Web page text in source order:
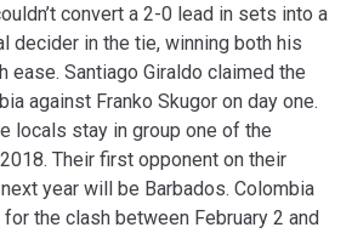
convert a 2-0 lead in sets into a
decider in the tie, winning both his
ease. Santiago Giraldo claimed the
against Franko Skugor on day one.
locals stay in group one of the
Their first opponent on their
year will be Barbados. Colombia
the clash between February 2 and